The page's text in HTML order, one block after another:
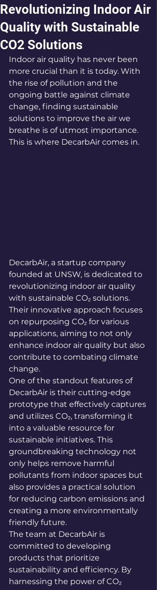
Revolutionizing Indoor Air
Quality with Sustainable
CO2 Solutions
Indoor air quality has never been
more crucial than it is today. With
the rise of pollution and the
ongoing battle against climate
change, finding sustainable
solutions to improve the air we
breathe is of utmost importance.
This is where DecarbAir comes in.
DecarbAir, a startup company
founded at UNSW, is dedicated to
revolutionizing indoor air quality
with sustainable CO₂ solutions.
Their innovative approach focuses
on repurposing CO₂ for various
applications, aiming to not only
enhance indoor air quality but also
contribute to combating climate
change.
One of the standout features of
DecarbAir is their cutting-edge
prototype that effectively captures
and utilizes CO₂, transforming it
into a valuable resource for
sustainable initiatives. This
groundbreaking technology not
only helps remove harmful
pollutants from indoor spaces but
also provides a practical solution
for reducing carbon emissions and
creating a more environmentally
friendly future.
The team at DecarbAir is
committed to developing
products that prioritize
sustainability and efficiency. By
harnessing the power of CO₂